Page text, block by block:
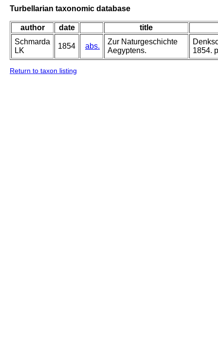
Turbellarian taxonomic database
author date
title
Schmarda
LK
1854 abs.
Zur Naturgeschichte
Aegyptens.
1854.
Return to taxon listing